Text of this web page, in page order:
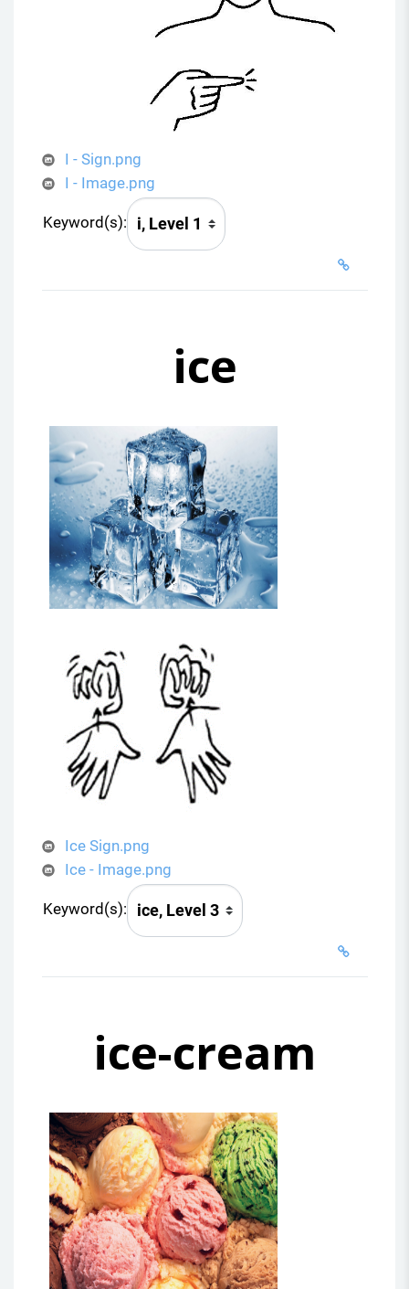
I - Sign.png
I - Image.png
Keyword(s):
ice
Ice Sign.png
Ice - Image.png
Keyword(s):
ice-cream